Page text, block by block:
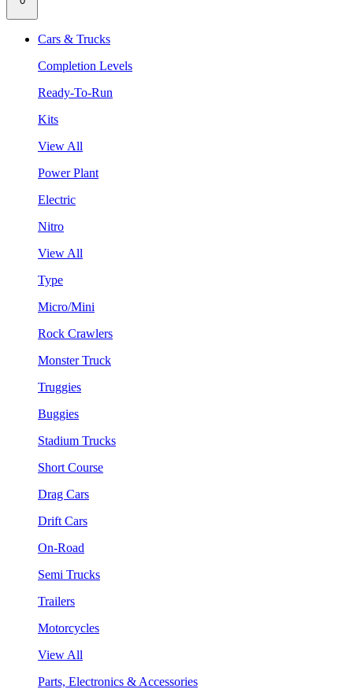
Cars & Trucks
Completion Levels
Ready-To-Run
Kits
View All
Power Plant
Electric
Nitro
View All
Type
Micro/Mini
Rock Crawlers
Monster Truck
Truggies
Buggies
Stadium Trucks
Short Course
Drag Cars
Drift Cars
On-Road
Semi Trucks
Trailers
Motorcycles
View All
Parts, Electronics & Accessories